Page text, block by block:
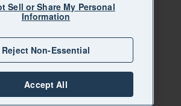
Sell or Share My Personal
Information
Reject Non-Essential
Accept All